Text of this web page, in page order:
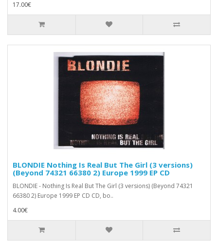
17.00€
BLONDIE Nothing Is Real But The Girl (3 versions)
(Beyond 74321 66380 2) Europe 1999 EP CD
BLONDIE - Nothing Is Real But The Girl (3 versions) (Beyond 74321
66380 2) Europe 1999 EP CD CD, bo..
4.00€